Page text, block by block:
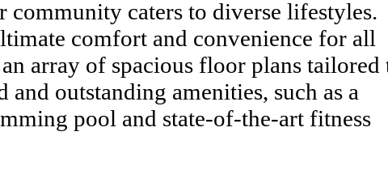
community caters to diverse lifestyles.
comfort and convenience for all
array of spacious floor plans tailored
and outstanding amenities, such as a
pool and state-of-the-art fitness